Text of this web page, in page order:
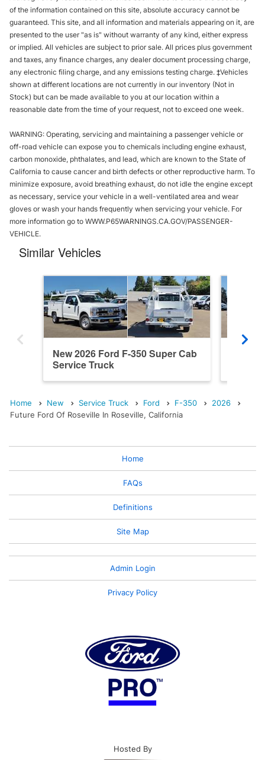
of the information contained on this site, absolute accuracy cannot be
guaranteed. This site, and all information and materials appearing on it, are
presented to the user "as is" without warranty of any kind, either express
or implied. All vehicles are subject to prior sale. All prices plus government
and taxes, any finance charges, any dealer document processing charge,
any electronic filing charge, and any emissions testing charge. ‡Vehicles
shown at different locations are not currently in our inventory (Not in
Stock) but can be made available to you at our location within a
reasonable date from the time of your request, not to exceed one week.
WARNING: Operating, servicing and maintaining a passenger vehicle or
off-road vehicle can expose you to chemicals including engine exhaust,
carbon monoxide, phthalates, and lead, which are known to the State of
California to cause cancer and birth defects or other reproductive harm. To
minimize exposure, avoid breathing exhaust, do not idle the engine except
as necessary, service your vehicle in a well-ventilated area and wear
gloves or wash your hands frequently when servicing your vehicle. For
more information go to WWW.P65WARNINGS.CA.GOV/PASSENGER-
VEHICLE.
Similar Vehicles
New 2026 Ford F-350 Super Cab
Service Truck
Home New Service Truck Ford F-350
2026
Future Ford Of Roseville In Roseville, California
Home
FAQs
Definitions
Site Map
Admin Login
Privacy Policy
Hosted By